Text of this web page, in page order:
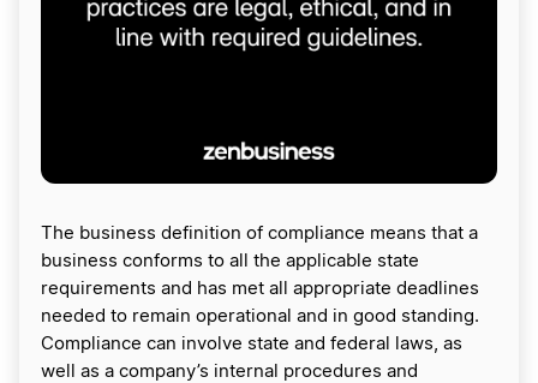
The business definition of compliance means that a
business conforms to all the applicable state
requirements and has met all appropriate deadlines
needed to remain operational and in good standing.
Compliance can involve state and federal laws, as
well as a company’s internal procedures and